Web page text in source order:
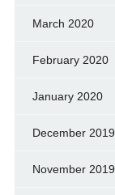
March 2020
February 2020
January 2020
December 2019
November 2019